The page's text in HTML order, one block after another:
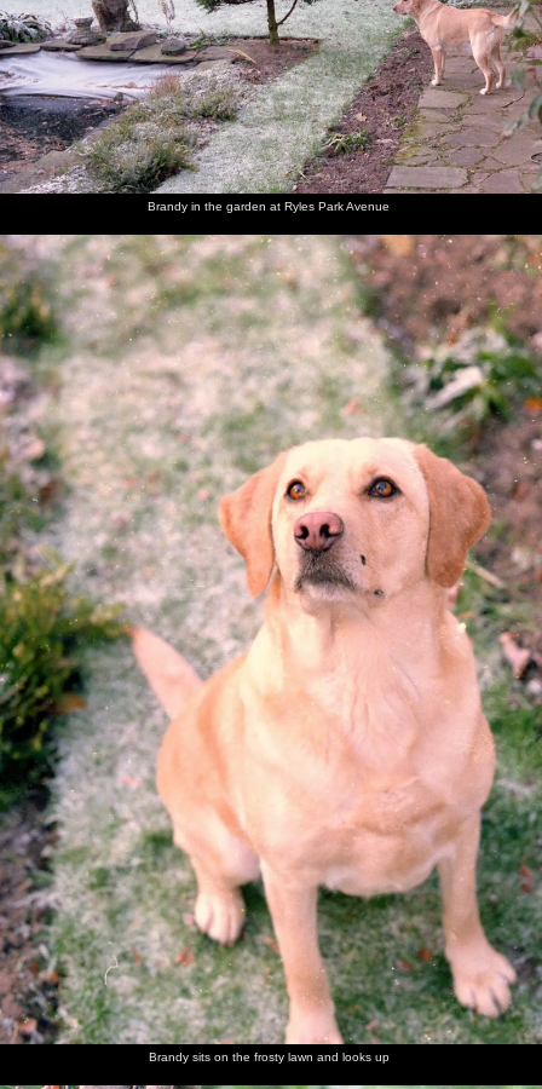
Brandy
looks at
the fish
pond
Brandy in
the
garden at
Ryles
Park
Avenue
Brandy
sits on
the frosty
lawn and
looks up
A Blue
Tit pecks
at
peanuts
Brandy is
admonished
for eating
tissues
Brandy
opens her
Christmas
present
chews on
her
present
(a dog
chew)
Maureen
friend
Jack
(right) in
the
Bollington
Cock
Maureen
the bar in
the Cock
at
Bollington
mate
Jack
Maureen
and Sis
pull a
cracker
Sis and
Brandy
Brandy
the dog
The Old
Chap
takes
Brandy
for a
walk
The Old
Chap
opens the
front
door
Brandy
lurks in
the
kitchen
Brandy
flakes out
Brandy in
her
basket
Brandy
scopes
around of
unattended
food
with the
Old Chap
and his
The Old
Chap's
mother -
Ivy
Sis and
Nosher
The Old
Chap
with
Norman
Nosher in
a family
photo
Norman
and his
Sis on the
carpet
Maureen
has a laff
There's a
game of
Trivial
Pursuit
Sis with a
cousin
The Old
Chap
picks a
The old
chap and
his
More
family
Brandy in the garden at Ryles Park Avenue
Brandy sits on the frosty lawn and looks up